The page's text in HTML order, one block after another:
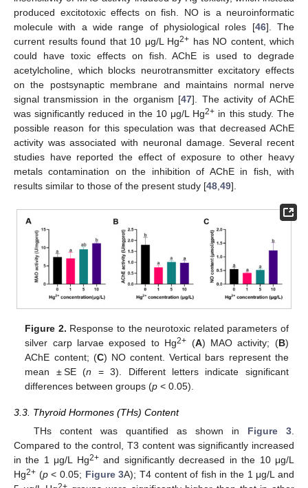
produced excitotoxic effects on fish. NO is a neuroinformatic
molecule with a wide range of physiological roles [46]. The
current results found that 10 μg/L Hg2+ has NO content, which
could have toxic effects on fish. AChE is used to degrade
acetylcholine, which blocks neurotransmitter excitatory effects
on the postsynaptic membrane and maintains normal nerve
signal transmission in the organism [47]. The activity of AChE
was significantly reduced in the 10 μg/L Hg2+ in this study. The
possible reason for this speculation was that decreased AChE
activity was associated with neuronal damage. Several recent
studies have reported the effect of exposure to other heavy
metals contamination on the inhibition of AChE in fish, with
results similar to those of the present study [48,49].
Figure 2. Response to the neurotoxic related parameters of
silver carp larvae exposed to Hg2+ (A) MAO activity; (B)
AChE content; (C) NO content. Vertical bars represent the
mean ± SE (n = 3). Different letters indicate significant
differences between groups (p < 0.05).
3.3. Thyroid Hormones (THs) Content
THs content was quantified as shown in Figure 3
Compared to the control, T3 content was significantly increased
in the 1 μg/L Hg2+and significantly decreased in the 10 μg/L
Hg2+ (p< 0.05; Figure 3A); T4 content of fish in the 1 μg/L and